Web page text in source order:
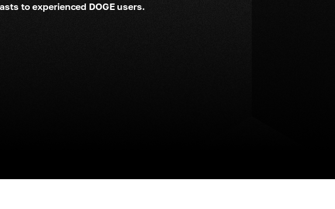
to experienced DOGE users.